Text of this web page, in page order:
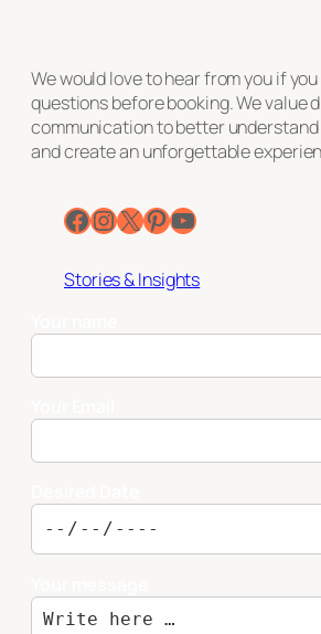
We would love to hear from you if
questions before booking. We value
communication to better
and create an unforgettable
Facebook InstagramX Pinterest YouTube
Stories & Insights